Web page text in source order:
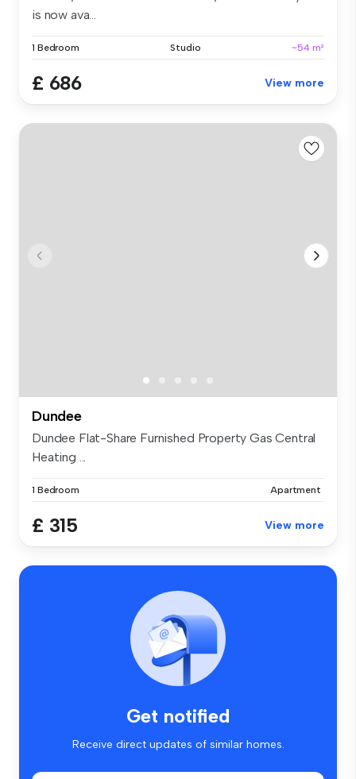
is now ava...
1 Bedroom Studio ~54 m²
£ 686 View more
Dundee
Dundee Flat-Share Furnished Property Gas Central
Heating ...
1 Bedroom Apartment
£ 315 View more
Get notified
Receive direct updates of similar homes.